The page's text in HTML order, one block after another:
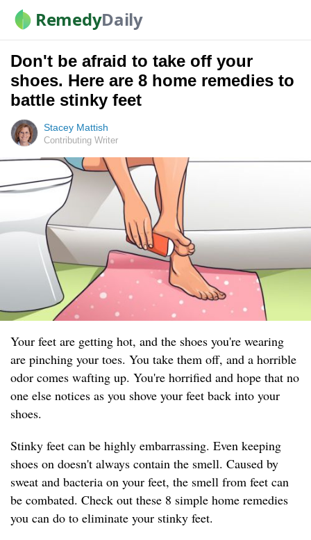
RemedyDaily
Don't be afraid to take off your
shoes. Here are 8 home remedies to
battle stinky feet
Stacey Mattish
Contributing Writer
Your feet are getting hot, and the shoes you're wearing
are pinching your toes. You take them off, and a horrible
odor comes wafting up. You're horrified and hope that no
one else notices as you shove your feet back into your
shoes.
Stinky feet can be highly embarrassing. Even keeping
shoes on doesn't always contain the smell. Caused by
sweat and bacteria on your feet, the smell from feet can
be combated. Check out these 8 simple home remedies
you can do to eliminate your stinky feet.